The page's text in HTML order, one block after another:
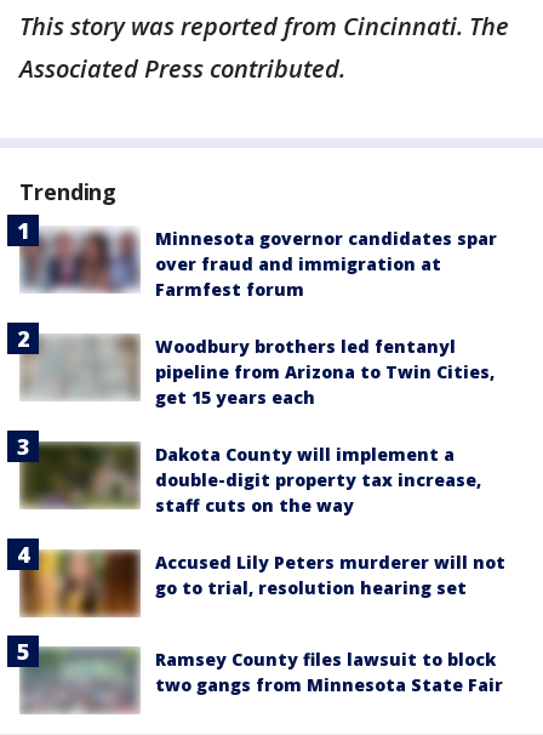
This story was reported from Cincinnati. The
Associated Press contributed.
Trending
Minnesota governor candidates spar
over fraud and immigration at
Farmfest forum
Woodbury brothers led fentanyl
pipeline from Arizona to Twin Cities,
get 15 years each
Dakota County will implement a
double-digit property tax increase,
staff cuts on the way
Accused Lily Peters murderer will not
go to trial, resolution hearing set
Ramsey County files lawsuit to block
two gangs from Minnesota State Fair